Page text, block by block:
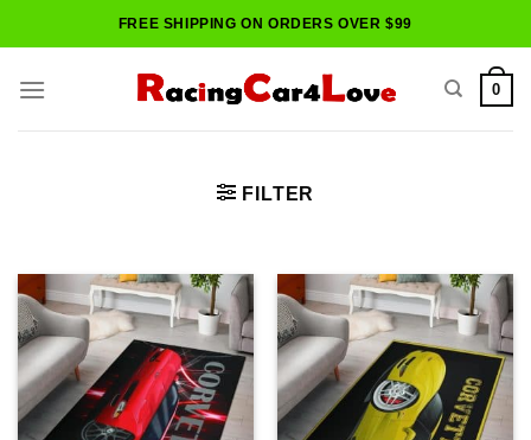
to
FREE SHIPPING ON ORDERS OVER $99
0
FILTER